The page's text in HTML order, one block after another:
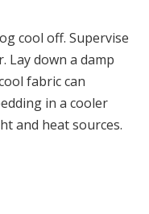
cool off. Supervise
Lay down a damp
fabric can
in a cooler
and heat sources.